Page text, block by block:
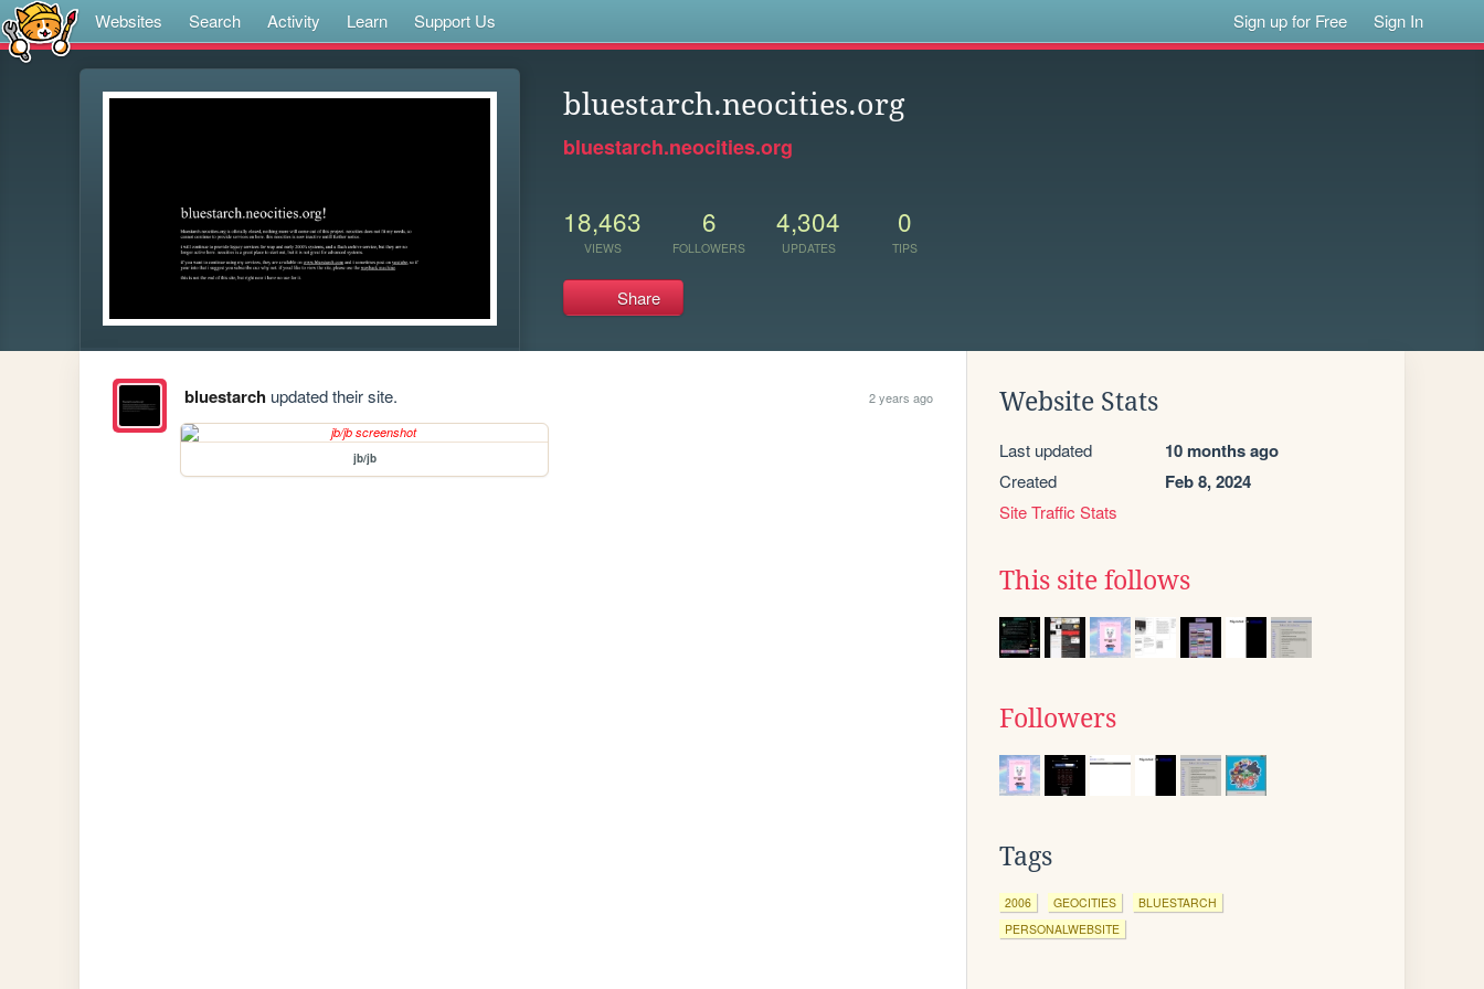
Websites Search Activity Learn Support Us Sign up for Free Sign In
bluestarch.neocities.org
bluestarch.neocities.org
18,463
VIEWS
6
FOLLOWERS
4,304
UPDATES
0
TIPS
Share
bluestarchupdated their site. 2 years ago
jb/jb
Website Stats
Last updated 10 months ago
Created Feb 8, 2024
Site Traffic Stats
This site follows
Followers
Tags
2006 GEOCITIES
BLUESTARCH
PERSONALWEBSITE